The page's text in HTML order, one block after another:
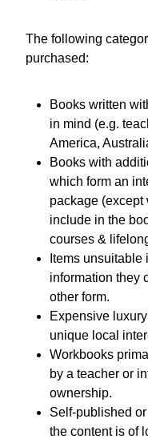
The following
purchased:
Books written
in mind (e.g.
America,
Books with
which form an
package (except
include in the
courses &
Items unsuitable
information they
other form.
Expensive
unique local
Workbooks
by a teacher or
ownership.
Self-published
the content is of